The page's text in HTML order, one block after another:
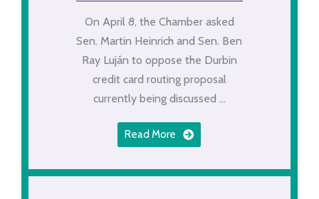
On April 8, the Chamber asked
Sen. Martin Heinrich and Sen. Ben
Ray Luján to oppose the Durbin
credit card routing proposal
currently being discussed ...
Read More